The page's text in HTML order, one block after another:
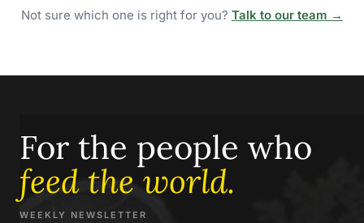
Not sure which one is right for you? Talk to our team →
For the people who
feed the world.
WEEKLY NEWSLETTER